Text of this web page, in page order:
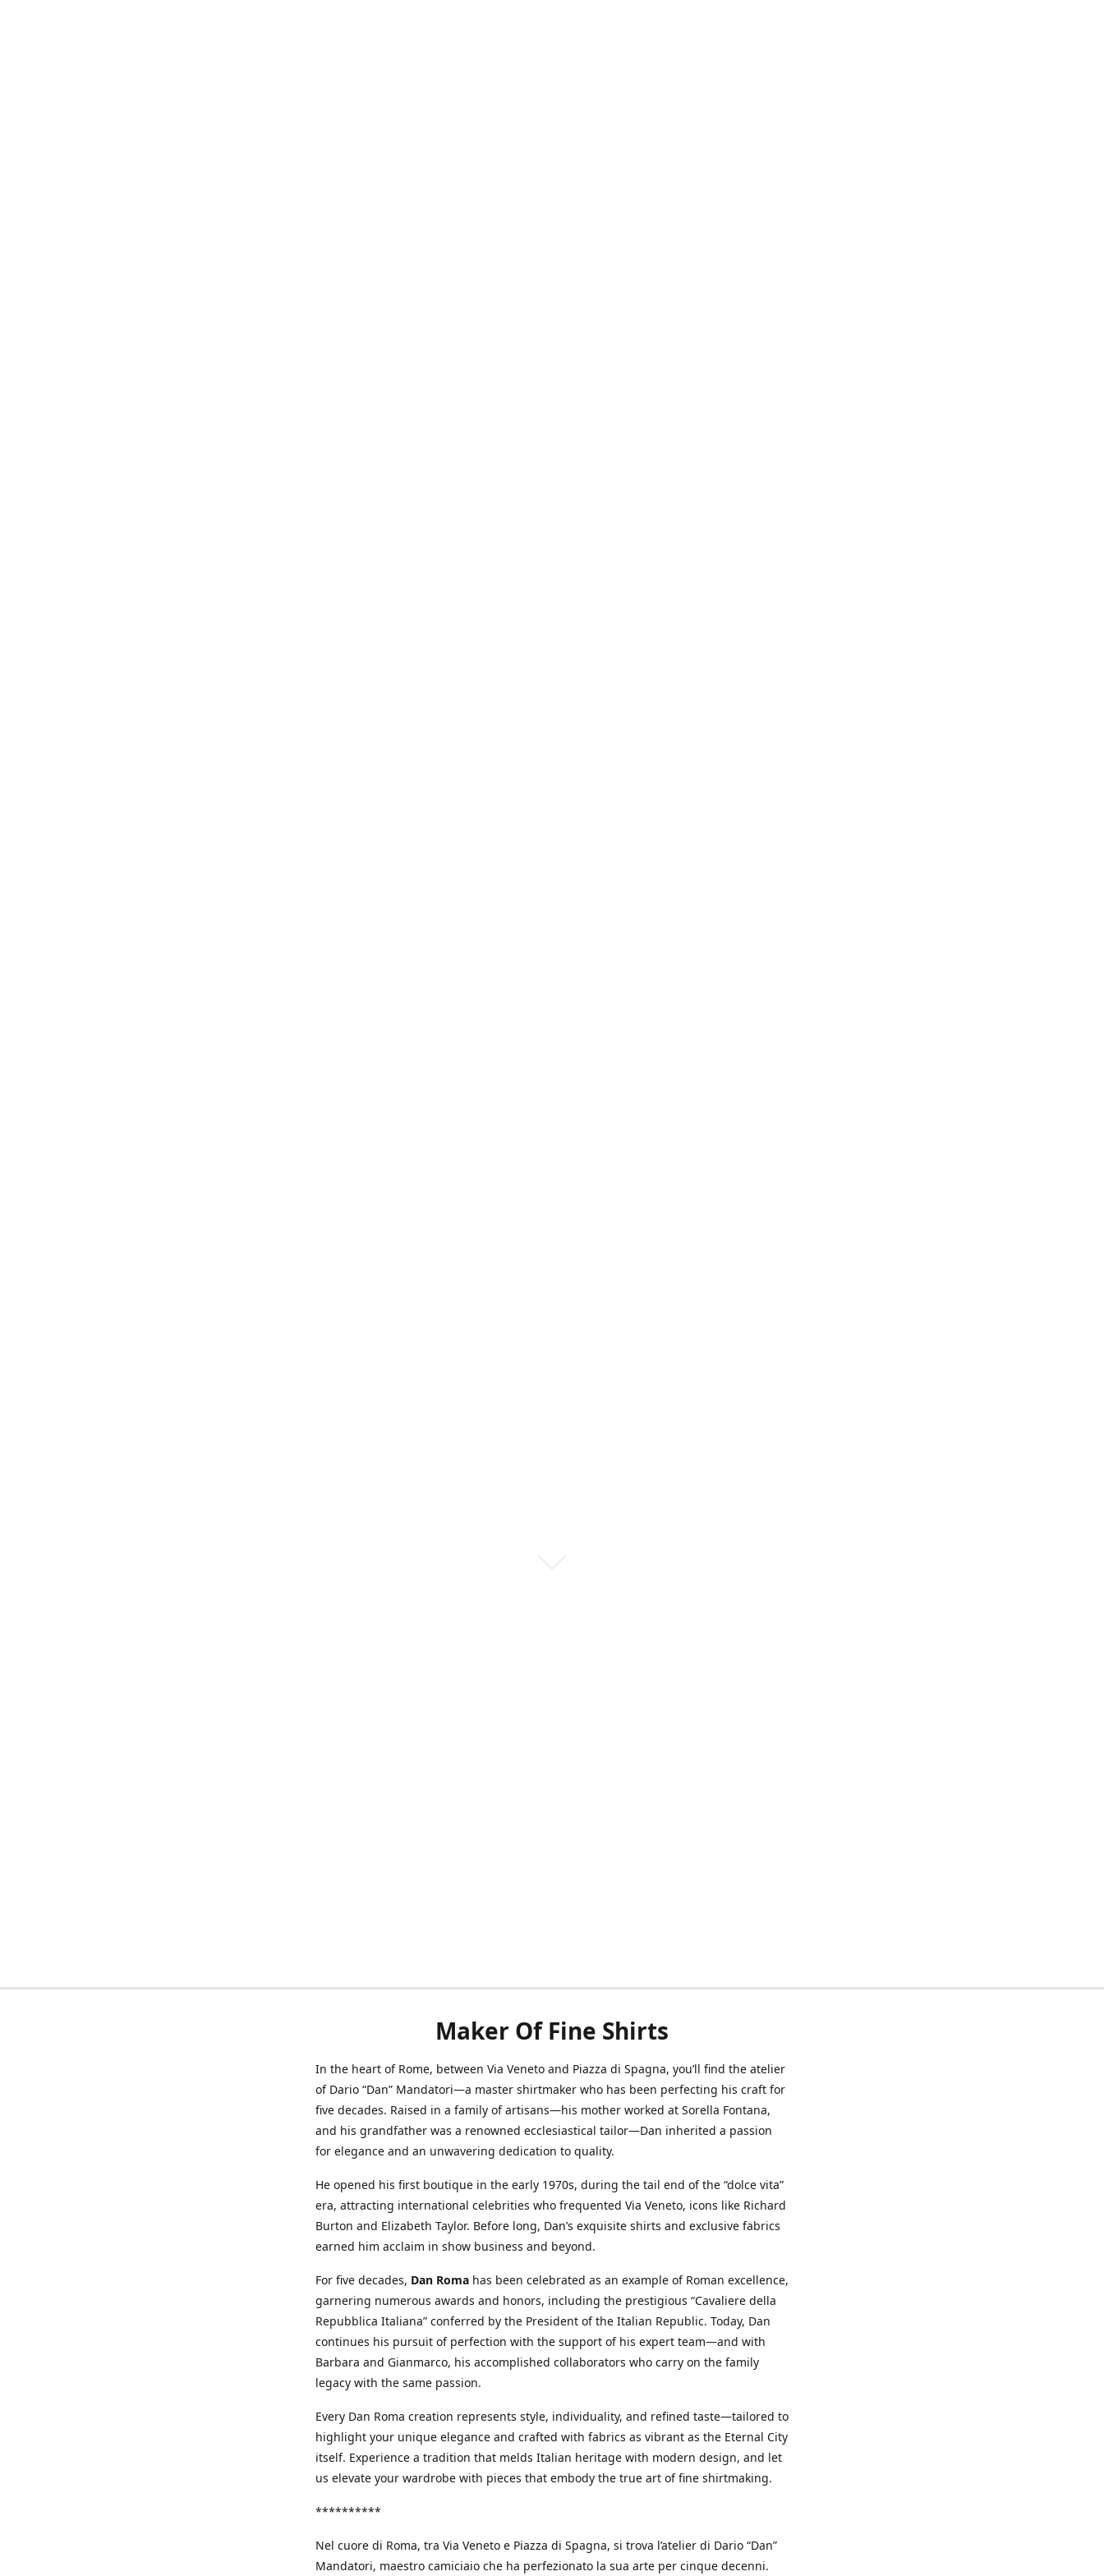
Maker Of Fine Shirts
In the heart of Rome, between Via Veneto and Piazza di Spagna, you’ll find the atelier
of Dario “Dan” Mandatori—a master shirtmaker who has been perfecting his craft for
five decades. Raised in a family of artisans—his mother worked at Sorella Fontana,
and his grandfather was a renowned ecclesiastical tailor—Dan inherited a passion
for elegance and an unwavering dedication to quality.
He opened his first boutique in the early 1970s, during the tail end of the “dolce vita”
era, attracting international celebrities who frequented Via Veneto, icons like Richard
Burton and Elizabeth Taylor. Before long, Dan’s exquisite shirts and exclusive fabrics
earned him acclaim in show business and beyond.
For five decades, Dan Roma has been celebrated as an example of Roman excellence,
garnering numerous awards and honors, including the prestigious “Cavaliere della
Repubblica Italiana” conferred by the President of the Italian Republic. Today, Dan
continues his pursuit of perfection with the support of his expert team—and with
Barbara and Gianmarco, his accomplished collaborators who carry on the family
legacy with the same passion.
Every Dan Roma creation represents style, individuality, and refined taste—tailored to
highlight your unique elegance and crafted with fabrics as vibrant as the Eternal City
itself. Experience a tradition that melds Italian heritage with modern design, and let
us elevate your wardrobe with pieces that embody the true art of fine shirtmaking.
**********
Nel cuore di Roma, tra Via Veneto e Piazza di Spagna, si trova l’atelier di Dario “Dan”
Mandatori, maestro camiciaio che ha perfezionato la sua arte per cinque decenni.